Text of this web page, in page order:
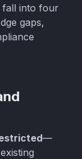
fall into four
gaps,
—